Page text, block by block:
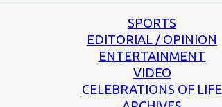
SPORTS
EDITORIAL / OPINION
ENTERTAINMENT
VIDEO
CELEBRATIONS OF LIFE